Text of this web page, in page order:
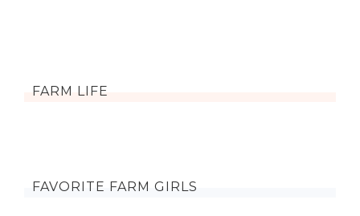
FARM LIFE
FAVORITE FARM GIRLS